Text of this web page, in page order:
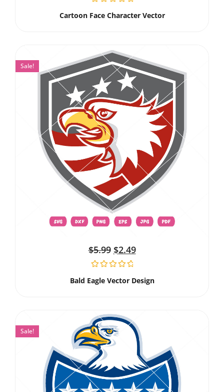
Cartoon Face Character Vector
Sale!
$5.99 $2.49
Bald Eagle Vector Design
Sale!